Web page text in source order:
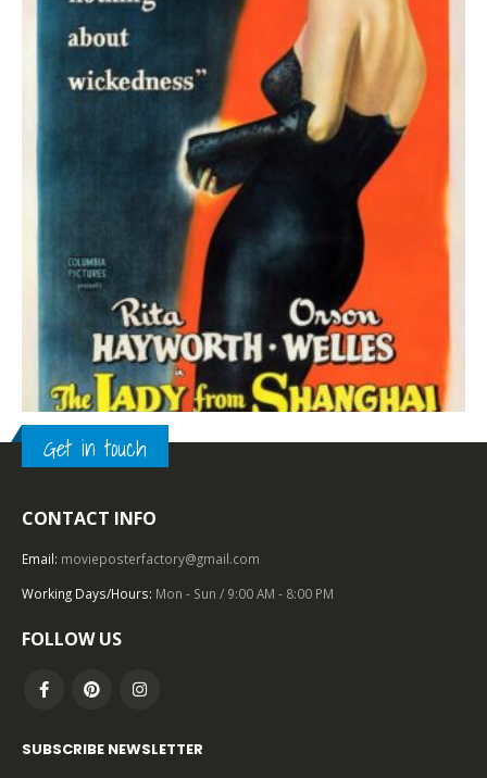
TOP OF THE TOP ,COLUMBIA PICTURES
0 out of 5
Get in touch
CONTACT INFO
Email: movieposterfactory@gmail.com
Working Days/Hours: Mon - Sun / 9:00 AM - 8:00 PM
FOLLOW US
SUBSCRIBE NEWSLETTER